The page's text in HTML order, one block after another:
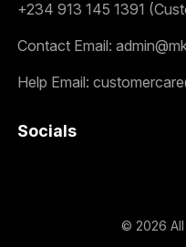
+234 913 145 1391
Contact Email:
Help Email:
Socials
© 2026